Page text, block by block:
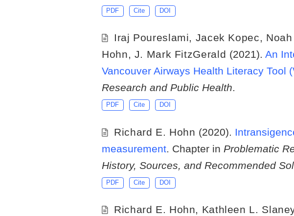
PDF Cite DOI
Iraj Poureslami, Jacek Kopec,
Hohn, J. Mark FitzGerald (2021). An
Vancouver Airways Health Literacy Tool
Research and Public Health.
PDF Cite DOI
Richard E. Hohn (2020).
measurement . Chapter in Problematic
History, Sources, and Recommended
PDF Cite DOI
Richard E. Hohn, Kathleen L.